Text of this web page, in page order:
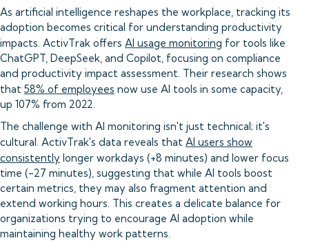
As artificial intelligence reshapes the workplace, tracking its
adoption becomes critical for understanding productivity
impacts. ActivTrak offers AI usage monitoring for tools like
ChatGPT, DeepSeek, and Copilot, focusing on compliance
and productivity impact assessment. Their research shows
that 58% of employees now use AI tools in some capacity,
up 107% from 2022.
The challenge with AI monitoring isn't just technical; it's
cultural. ActivTrak's data reveals that AI users show
consistently longer workdays (+8 minutes) and lower focus
time (-27 minutes), suggesting that while AI tools boost
certain metrics, they may also fragment attention and
extend working hours. This creates a delicate balance for
organizations trying to encourage AI adoption while
maintaining healthy work patterns.